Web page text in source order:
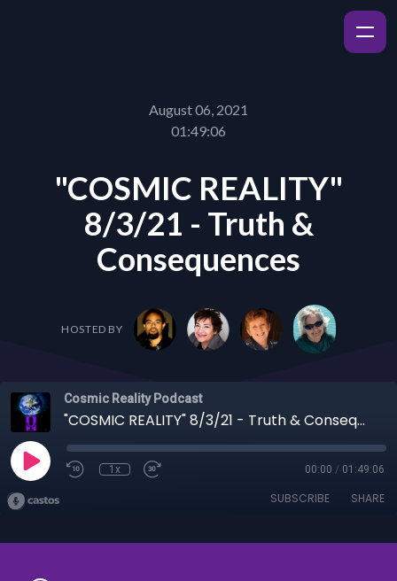
August 06, 2021
01:49:06
"COSMIC REALITY"
8/3/21 - Truth &
Consequences
HOSTED BY
Cosmic Reality Podcast
"COSMIC REALITY" 8/3/21 - Truth & Consequences
1x 00:00 / 01:49:06
SUBSCRIBE SHARE